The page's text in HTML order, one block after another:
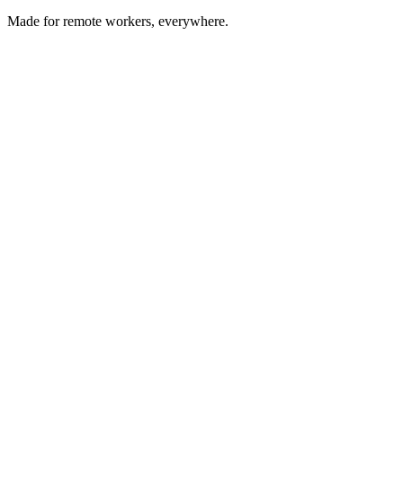
Made for remote workers, everywhere.